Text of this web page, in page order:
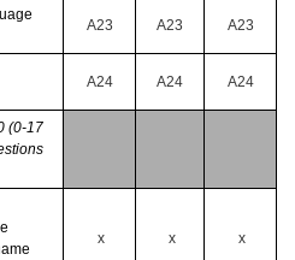
A23 A23 A23
A24 A24 A24
(0-17
x x x